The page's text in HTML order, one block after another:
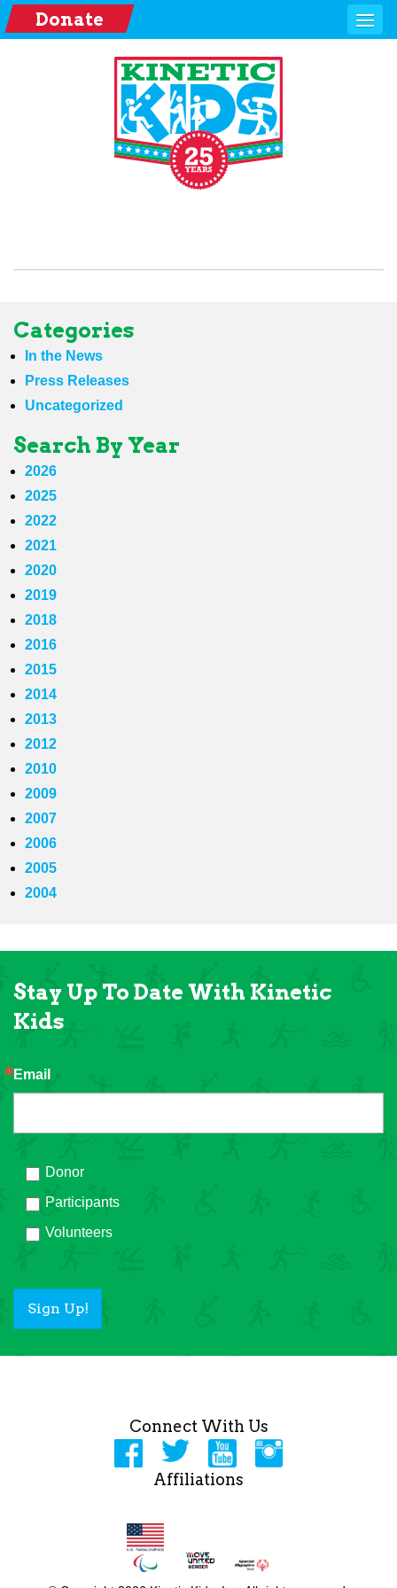
Donate
Categories
In the News
Press Releases
Uncategorized
Search By Year
2026
2025
2022
2021
2020
2019
2018
2016
2015
2014
2013
2012
2010
2009
2007
2006
2005
2004
Stay Up To Date With Kinetic
Kids
Email
Donor
Participants
Volunteers
Sign Up!
Connect With Us
Affiliations